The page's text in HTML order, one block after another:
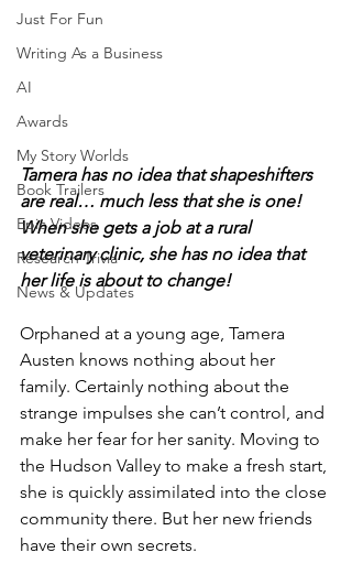
Just For Fun
Writing As a Business
AI
Awards
My Story Worlds
Book Trailers
Epic Videos
Research Trivia
News & Updates
Tamera has no idea that shapeshifters
are real… much less that she is one!
When she gets a job at a rural
veterinary clinic, she has no idea that
her life is about to change!
Orphaned at a young age, Tamera
Austen knows nothing about her
family. Certainly nothing about the
strange impulses she can’t control, and
make her fear for her sanity. Moving to
the Hudson Valley to make a fresh start,
she is quickly assimilated into the close
community there. But her new friends
have their own secrets.